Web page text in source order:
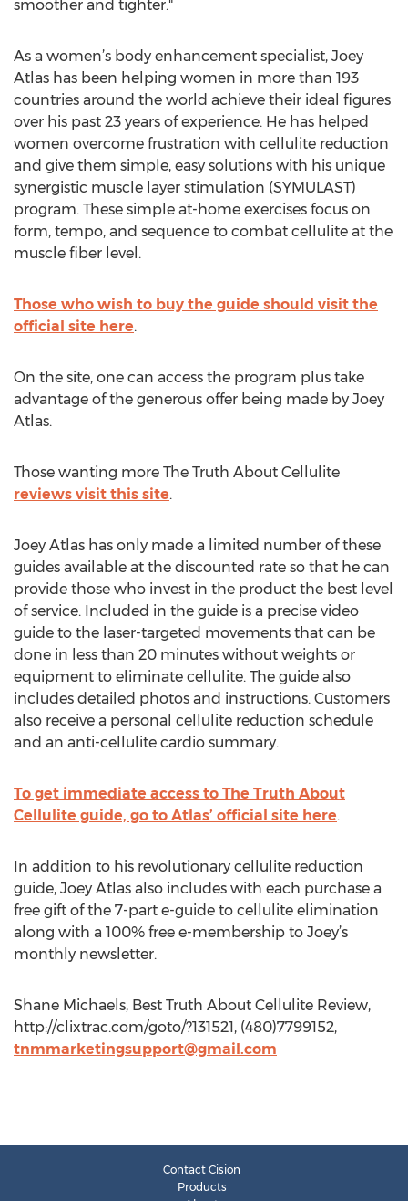
smoother and tighter."
As a women’s body enhancement specialist, Joey
Atlas has been helping women in more than 193
countries around the world achieve their ideal figures
over his past 23 years of experience. He has helped
women overcome frustration with cellulite reduction
and give them simple, easy solutions with his unique
synergistic muscle layer stimulation (SYMULAST)
program. These simple at-home exercises focus on
form, tempo, and sequence to combat cellulite at the
muscle fiber level.
Those who wish to buy the guide should visit the
official site here.
On the site, one can access the program plus take
advantage of the generous offer being made by Joey
Atlas.
Those wanting more The Truth About Cellulite
reviews visit this site.
Joey Atlas has only made a limited number of these
guides available at the discounted rate so that he can
provide those who invest in the product the best level
of service. Included in the guide is a precise video
guide to the laser-targeted movements that can be
done in less than 20 minutes without weights or
equipment to eliminate cellulite. The guide also
includes detailed photos and instructions. Customers
also receive a personal cellulite reduction schedule
and an anti-cellulite cardio summary.
To get immediate access to The Truth About
Cellulite guide, go to Atlas’ official site here.
In addition to his revolutionary cellulite reduction
guide, Joey Atlas also includes with each purchase a
free gift of the 7-part e-guide to cellulite elimination
along with a 100% free e-membership to Joey’s
monthly newsletter.
Shane Michaels, Best Truth About Cellulite Review,
http://clixtrac.com/goto/?131521, (480)7799152,
tnmmarketingsupport@gmail.com
Contact Cision
Products